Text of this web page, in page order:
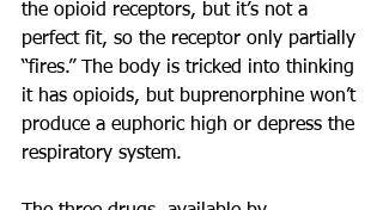
the opioid receptors, but it’s not a
perfect fit, so the receptor only partially
“fires.” The body is tricked into thinking
it has opioids, but buprenorphine won’t
produce a euphoric high or depress the
respiratory system.